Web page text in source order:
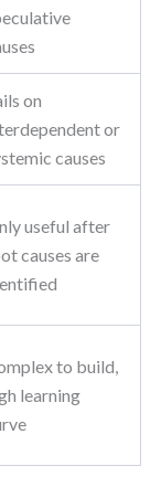
on
or
causes
useful after
causes are
to build,
learning